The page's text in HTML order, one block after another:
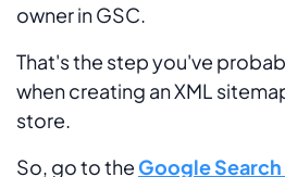
owner in GSC.
That's the step you've
when creating an XML
store.
So, go to the Google